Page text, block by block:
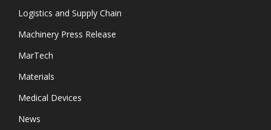
Logistics and Supply Chain
Machinery Press Release
MarTech
Materials
Medical Devices
News